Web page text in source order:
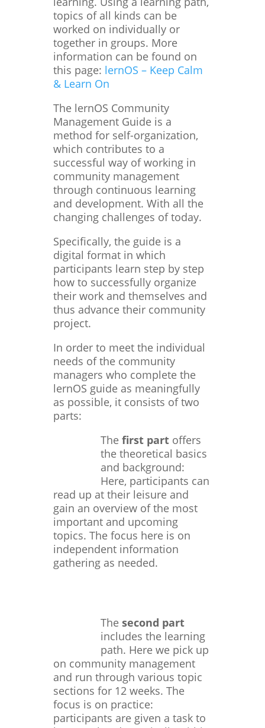
topics of all kinds can be
worked on individually or
together in groups. More
information can be found on
this page: lernOS – Keep Calm
& Learn On
The lernOS Community
Management Guide is a
method for self-organization,
which contributes to a
successful way of working in
community management
through continuous learning
and development. With all the
changing challenges of today.
Specifically, the guide is a
digital format in which
participants learn step by step
how to successfully organize
their work and themselves and
thus advance their community
project.
In order to meet the individual
needs of the community
managers who complete the
lernOS guide as meaningfully
as possible, it consists of two
parts:
The first part offers
the theoretical basics
and background:
Here, participants can
read up at their leisure and
gain an overview of the most
important and upcoming
topics. The focus here is on
independent information
gathering as needed.
The second part
includes the learning
path. Here we pick up
on community management
and run through various topic
sections for 12 weeks. The
focus is on practice:
participants are given a task to